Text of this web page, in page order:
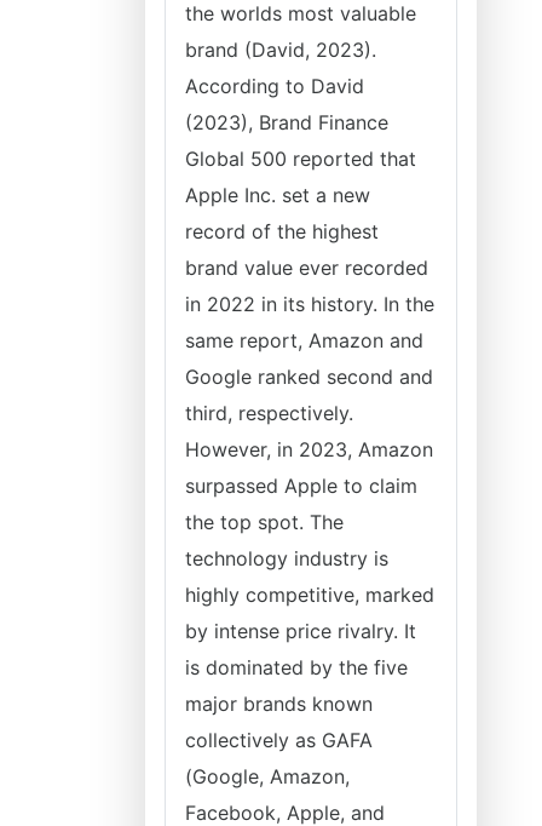
the worlds most valuable
brand (David, 2023).
According to David
(2023), Brand Finance
Global 500 reported that
Apple Inc. set a new
record of the highest
brand value ever recorded
in 2022 in its history. In the
same report, Amazon and
Google ranked second and
third, respectively.
However, in 2023, Amazon
surpassed Apple to claim
the top spot. The
technology industry is
highly competitive, marked
by intense price rivalry. It
is dominated by the five
major brands known
collectively as GAFA
(Google, Amazon,
Facebook, Apple, and